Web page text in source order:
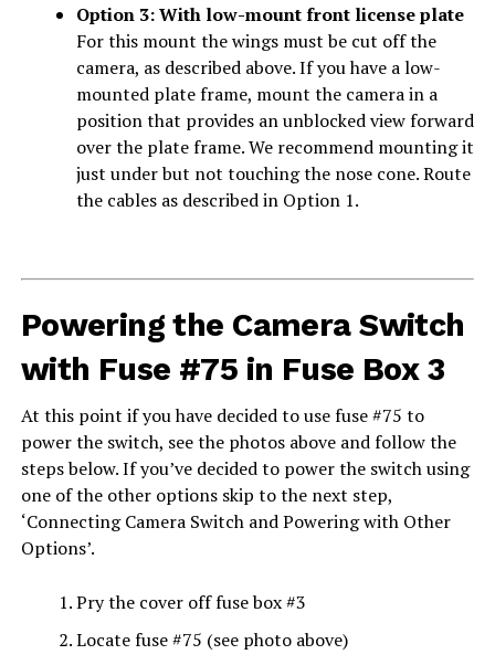
Option 3: With low-mount front license plate
For this mount the wings must be cut off the
camera, as described above. If you have a low-
mounted plate frame, mount the camera in a
position that provides an unblocked view forward
over the plate frame. We recommend mounting it
just under but not touching the nose cone. Route
the cables as described in Option 1.
Powering the Camera Switch
with Fuse #75 in Fuse Box 3
At this point if you have decided to use fuse #75 to
power the switch, see the photos above and follow the
steps below. If you’ve decided to power the switch using
one of the other options skip to the next step,
‘Connecting Camera Switch and Powering with Other
Options’.
Pry the cover off fuse box #3
Locate fuse #75 (see photo above)